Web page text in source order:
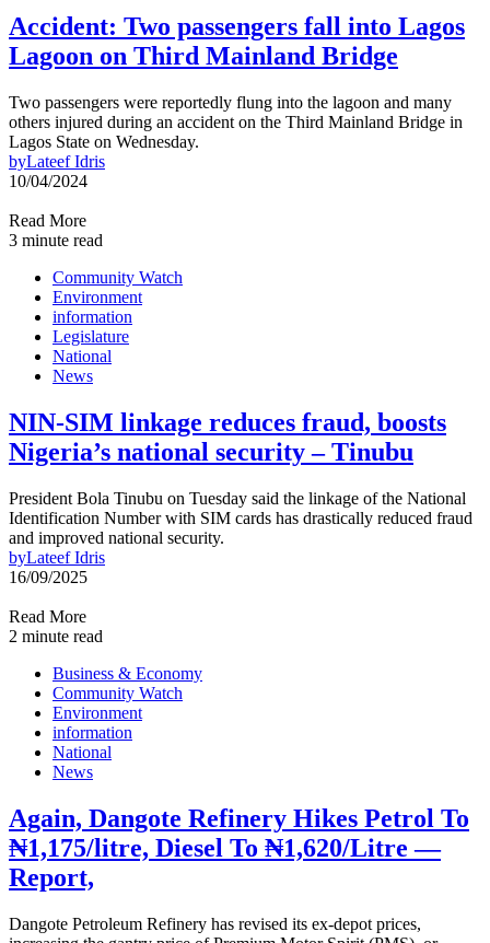
Accident: Two passengers fall into Lagos
Lagoon on Third Mainland Bridge
Two passengers were reportedly flung into the lagoon and many
others injured during an accident on the Third Mainland Bridge in
Lagos State on Wednesday.
byLateef Idris
10/04/2024
Read More
3 minute read
Community Watch
Environment
information
Legislature
National
News
NIN-SIM linkage reduces fraud, boosts
Nigeria’s national security – Tinubu
President Bola Tinubu on Tuesday said the linkage of the National
Identification Number with SIM cards has drastically reduced fraud
and improved national security.
byLateef Idris
16/09/2025
Read More
2 minute read
Business & Economy
Community Watch
Environment
information
National
News
Again, Dangote Refinery Hikes Petrol To
₦1,175/litre, Diesel To ₦1,620/Litre —
Report,
Dangote Petroleum Refinery has revised its ex-depot prices,